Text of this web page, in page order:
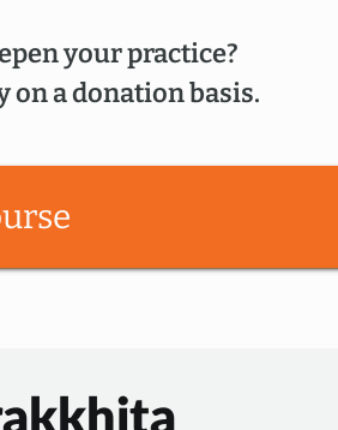
your practice?
on a donation basis.